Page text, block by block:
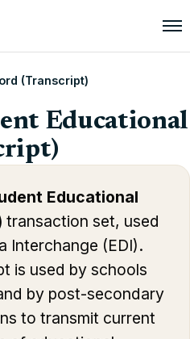
(Transcript)
Educational
Educational
transaction set, used
Interchange (EDI).
is used by schools
by post-secondary
to transmit current